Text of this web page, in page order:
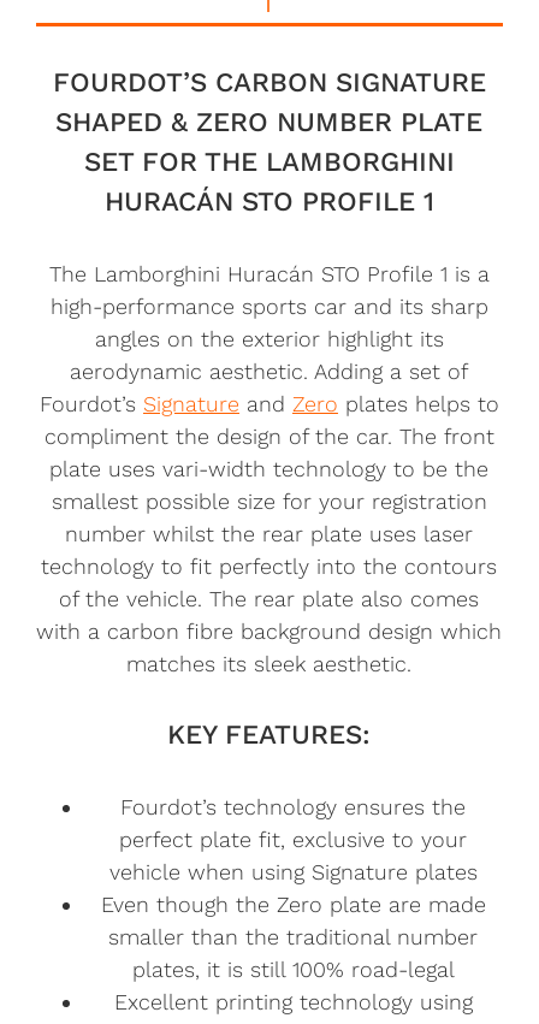
FOURDOT’S CARBON SIGNATURE
SHAPED & ZERO NUMBER PLATE
SET FOR THE LAMBORGHINI
HURACÁN STO PROFILE 1
The Lamborghini Huracán STO Profile 1 is a
high-performance sports car and its sharp
angles on the exterior highlight its
aerodynamic aesthetic. Adding a set of
Fourdot’s Signature and Zero plates helps to
compliment the design of the car. The front
plate uses vari-width technology to be the
smallest possible size for your registration
number whilst the rear plate uses laser
technology to fit perfectly into the contours
of the vehicle. The rear plate also comes
with a carbon fibre background design which
matches its sleek aesthetic.
KEY FEATURES:
Fourdot’s technology ensures the
perfect plate fit, exclusive to your
vehicle when using Signature plates
Even though the Zero plate are made
smaller than the traditional number
plates, it is still 100% road-legal
Excellent printing technology using